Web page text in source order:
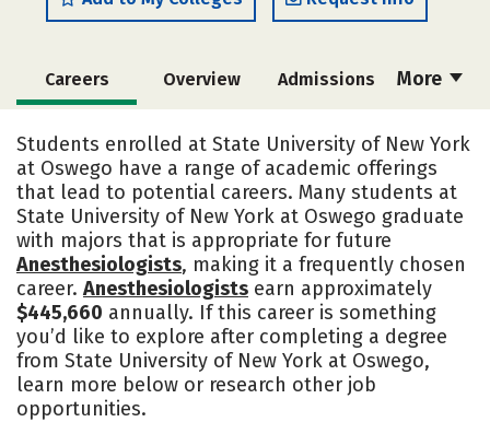
More
Careers Overview Admissions
Scholarships
Academics Majors Campus Life
Social Media Safety Rankings
Students enrolled at State University of New York
at Oswego have a range of academic offerings
that lead to potential careers. Many students at
State University of New York at Oswego graduate
with majors that is appropriate for future
Anesthesiologists, making it a frequently chosen
career. Anesthesiologists earn approximately
$445,660 annually. If this career is something
you’d like to explore after completing a degree
from State University of New York at Oswego,
learn more below or research other job
opportunities.